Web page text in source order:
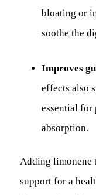
bloating or
soothe the
Improves
effects also
essential for
absorption.
Adding limonene
support for a